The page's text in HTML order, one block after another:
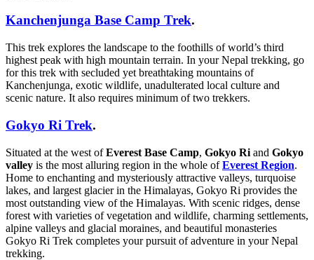
Kanchenjunga Base Camp Trek.
This trek explores the landscape to the foothills of world’s third
highest peak with high mountain terrain. In your Nepal trekking, go
for this trek with secluded yet breathtaking mountains of
Kanchenjunga, exotic wildlife, unadulterated local culture and
scenic nature. It also requires minimum of two trekkers.
Gokyo Ri Trek.
Situated at the west ofEverest Base Camp, Gokyo Ri and Gokyo
valley is the most alluring region in the whole ofEverest Region.
Home to enchanting and mysteriously attractive valleys, turquoise
lakes, and largest glacier in the Himalayas, Gokyo Ri provides the
most outstanding view of the Himalayas. With scenic ridges, dense
forest with varieties of vegetation and wildlife, charming settlements,
alpine valleys and glacial moraines, and beautiful monasteries
Gokyo Ri Trek completes your pursuit of adventure in your Nepal
trekking.